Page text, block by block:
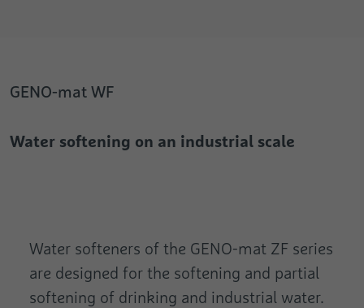
GENO-mat WF
Water softening on an industrial scale
Water softeners of the GENO-mat ZF series
are designed for the softening and partial
softening of drinking and industrial water.